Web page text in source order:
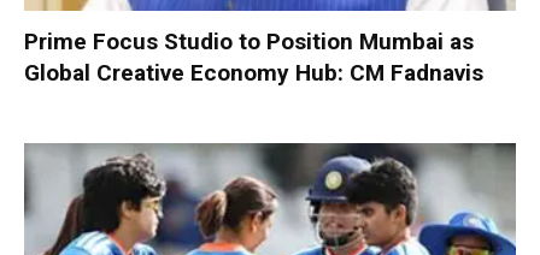
Prime Focus Studio to Position Mumbai as
Global Creative Economy Hub: CM Fadnavis